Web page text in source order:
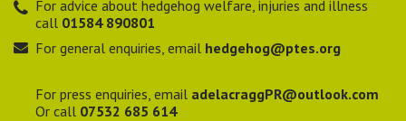
For advice about hedgehog welfare, injuries and illness
call 01584 890801
For general enquiries, email hedgehog@ptes.org
For press enquiries, email adelacraggPR@outlook.com
Or call 07532 685 614